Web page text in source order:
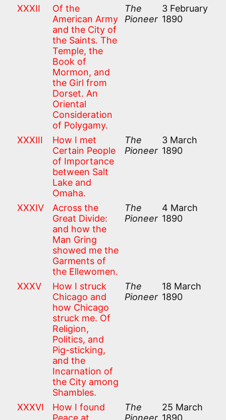
XXXII
Of the
American Army
and the City of
the Saints. The
Temple, the
Book of
Mormon, and
the Girl from
Dorset. An
Oriental
Consideration
of Polygamy.
The
Pioneer
3 February
1890
XXXIII
How I met
Certain People
of Importance
between Salt
Lake and
Omaha.
The
Pioneer
3 March
1890
XXXIV
Across the
Great Divide:
and how the
Man Gring
showed me the
Garments of
the Ellewomen.
The
Pioneer
4 March
1890
XXXV
How I struck
Chicago and
how Chicago
struck me. Of
Religion,
Politics, and
Pig-sticking,
and the
Incarnation of
the City among
Shambles.
The
Pioneer
18 March
1890
XXXVI
How I found
The
25 March